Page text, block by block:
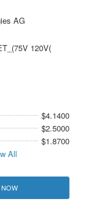
AG
120V(
$4.1400
$2.5000
$1.8700
All